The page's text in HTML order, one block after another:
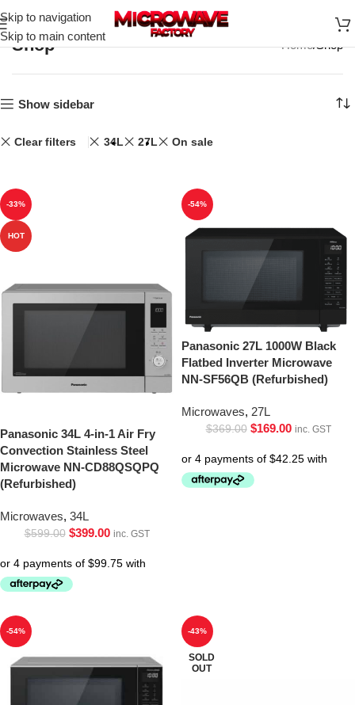
Skip to navigation
Skip to main content
Shop Home Shop
Show sidebar
Clear filters 34L 27L On sale
-33%
HOT
Panasonic 34L 4-in-1 Air Fry
Convection Stainless Steel
Microwave NN-CD88QSQPQ
(Refurbished)
Microwaves, 34L
$599.00 $399.00 inc. GST
-54%
Panasonic 27L 1000W Black
Flatbed Inverter Microwave
NN-SF56QB (Refurbished)
Microwaves, 27L
$369.00 $169.00 inc. GST
-54% -43%
SOLD
OUT